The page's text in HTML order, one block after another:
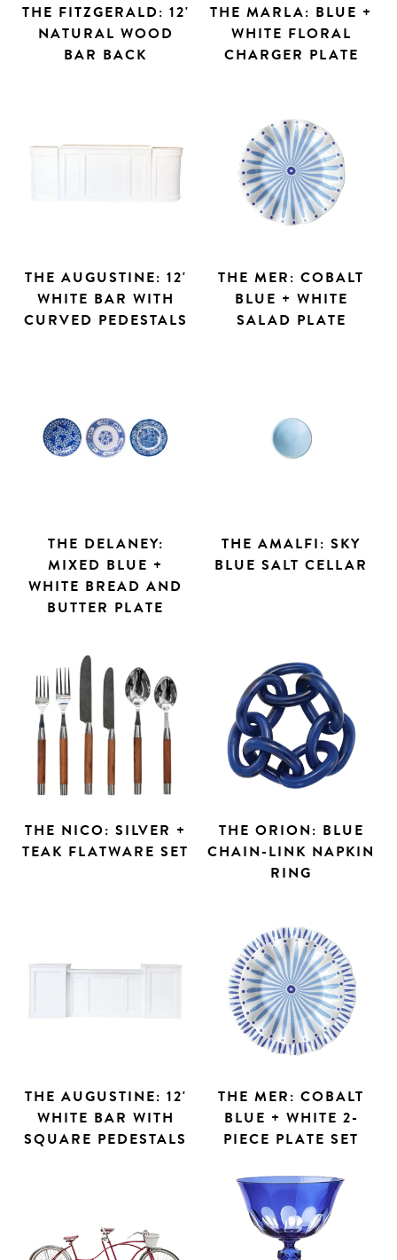
THE FITZGERALD: 12'
NATURAL WOOD
BAR BACK
THE MARLA: BLUE +
WHITE FLORAL
CHARGER PLATE
THE AUGUSTINE: 12'
WHITE BAR WITH
CURVED PEDESTALS
THE MER: COBALT
BLUE + WHITE
SALAD PLATE
THE DELANEY:
MIXED BLUE +
WHITE BREAD AND
BUTTER PLATE
THE AMALFI: SKY
BLUE SALT CELLAR
THE NICO: SILVER +
TEAK FLATWARE SET
THE ORION: BLUE
CHAIN-LINK NAPKIN
RING
THE AUGUSTINE: 12'
WHITE BAR WITH
SQUARE PEDESTALS
THE MER: COBALT
BLUE + WHITE 2-
PIECE PLATE SET